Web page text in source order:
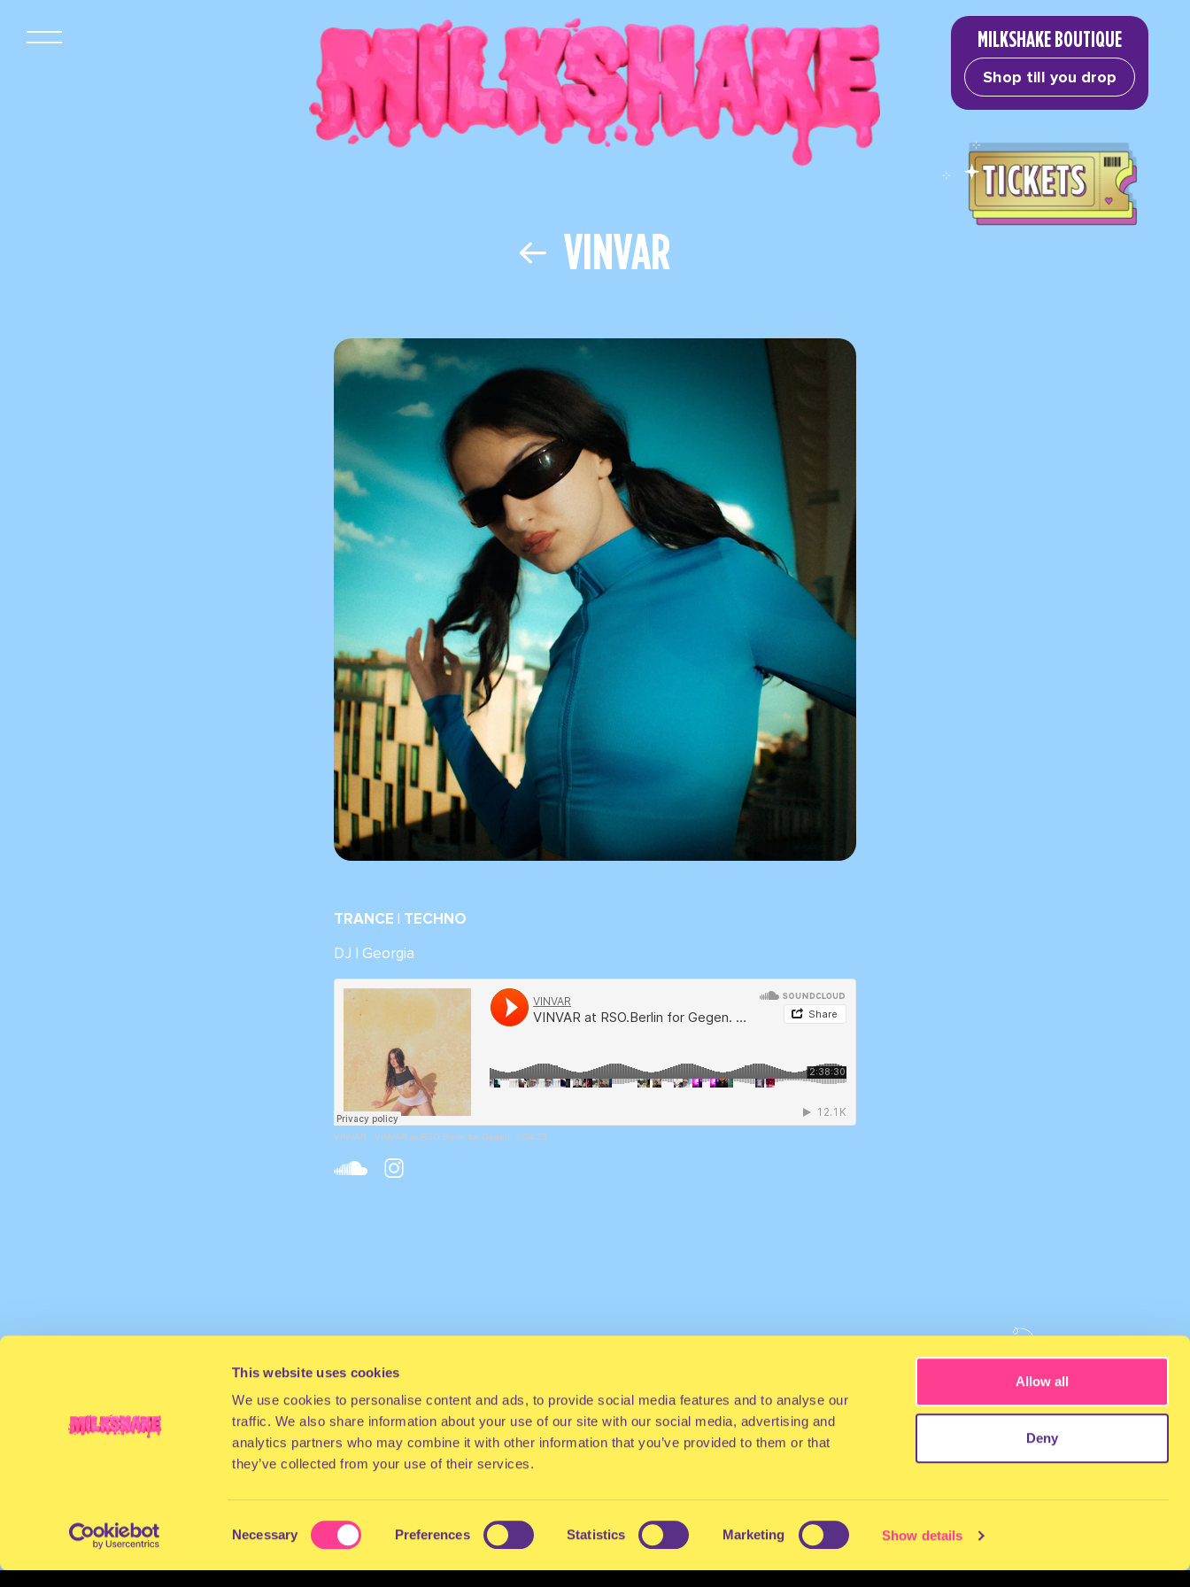
This website uses cookies
We use cookies to personalise content and ads, to provide social media features and to analyse our
traffic. We also share information about your use of our site with our social media, advertising and
analytics partners who may combine it with other information that you’ve provided to them or that
they’ve collected from your use of their services.
Selection
Necessary Preferences Statistics Marketing Show details
Allow all
Deny
MILKSHAKE BOUTIQUE
Shop till you drop
VINVAR
TRANCE | TECHNO
DJ | Georgia
VINVAR · VINVAR at RSO.Berlin for Gegen. 1.04.23